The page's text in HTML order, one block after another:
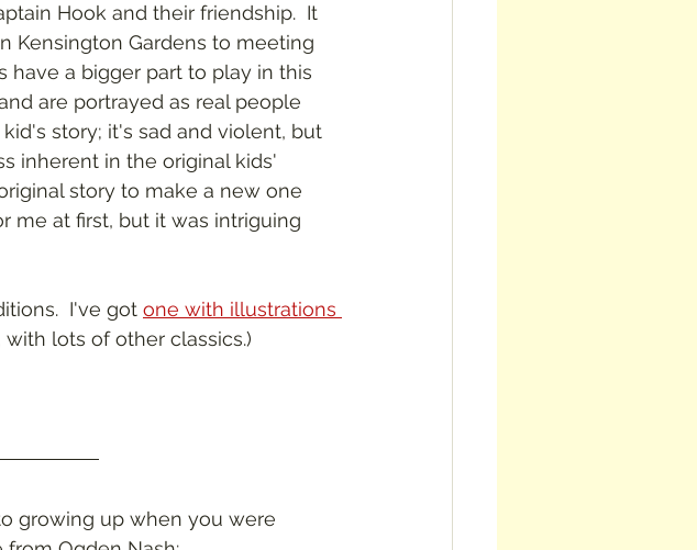
Hook and their friendship.  It
Kensington Gardens to meeting
have a bigger part to play in this
are portrayed as real people
story; it's sad and violent, but
inherent in the original kids'
story to make a new one
me at first, but it was intriguing
I've got one with illustrations
with lots of other classics.)
growing up when you were